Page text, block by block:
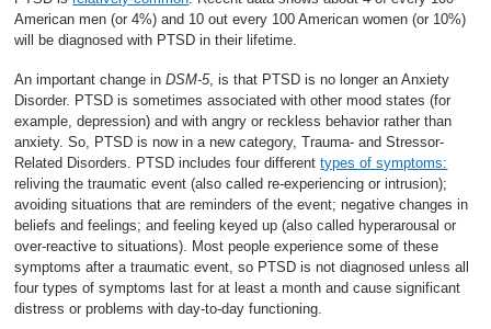
American men (or 4%) and 10 out every 100 American women (or 10%)
will be diagnosed with PTSD in their lifetime.
An important change inDSM-5, is that PTSD is no longer an Anxiety
Disorder. PTSD is sometimes associated with other mood states (for
example, depression) and with angry or reckless behavior rather than
anxiety. So, PTSD is now in a new category, Trauma- and Stressor-
Related Disorders. PTSD includes four differenttypes of symptoms:
reliving the traumatic event (also called re-experiencing or intrusion);
avoiding situations that are reminders of the event; negative changes in
beliefs and feelings; and feeling keyed up (also called hyperarousal or
over-reactive to situations). Most people experience some of these
symptoms after a traumatic event, so PTSD is not diagnosed unless all
four types of symptoms last for at least a month and cause significant
distress or problems with day-to-day functioning.